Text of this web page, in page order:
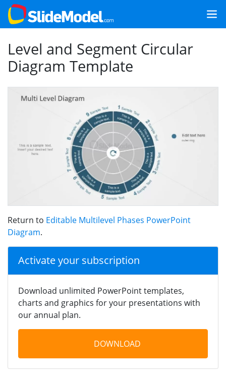
Level and Segment Circular
Diagram Template
Return to Editable Multilevel Phases PowerPoint
Diagram.
Activate your subscription
Download unlimited PowerPoint templates,
charts and graphics for your presentations with
our annual plan.
DOWNLOAD